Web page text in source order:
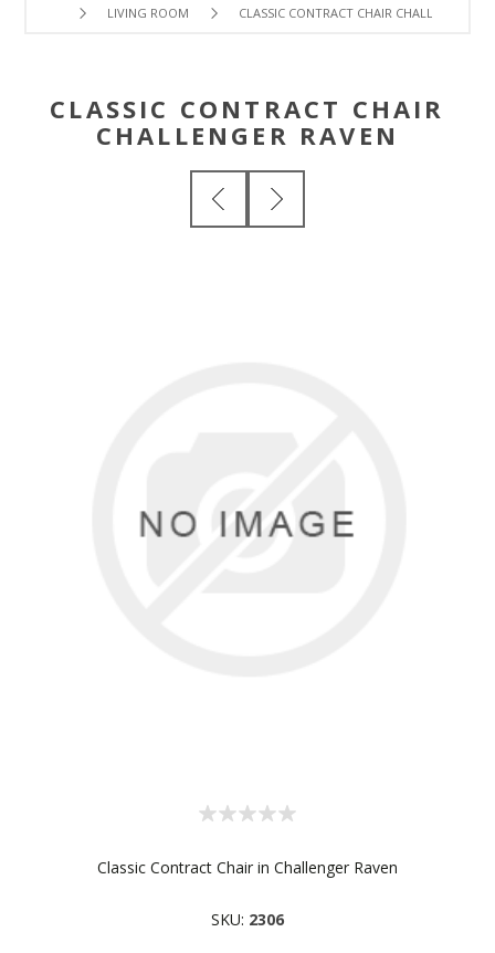
LIVING ROOM CLASSIC CONTRACT CHAIR CHALLENGER
CLASSIC CONTRACT CHAIR
CHALLENGER RAVEN
Classic Contract Chair in Challenger Raven
SKU: 2306